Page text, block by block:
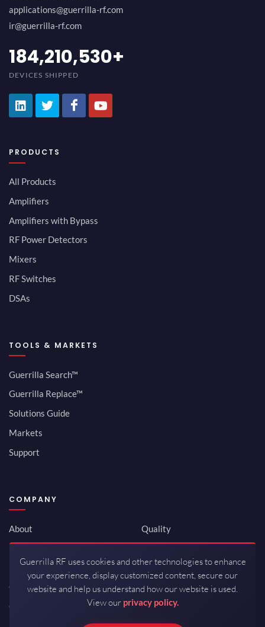
applications@guerrilla-rf.com
ir@guerrilla-rf.com
200,000,000
DEVICES SHIPPED
PRODUCTS
All Products
Amplifiers
Amplifiers with Bypass
RF Power Detectors
Mixers
RF Switches
DSAs
TOOLS & MARKETS
Guerrilla Search™
Guerrilla Replace™
Solutions Guide
Markets
Support
COMPANY
About
Newsroom
Investor Relations
Careers
Contact
Quality
ISO 9001:2015
Packaging / Mfg
Guerrilla RF uses cookies and other technologies to enhance
your experience, display customized content, secure our
website and help us understand how our website is used.
View our privacy policy.